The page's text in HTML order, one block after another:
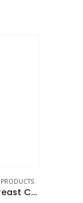
PRODUCTS
Glass Bottles with Breast Cancer Awareness Logo